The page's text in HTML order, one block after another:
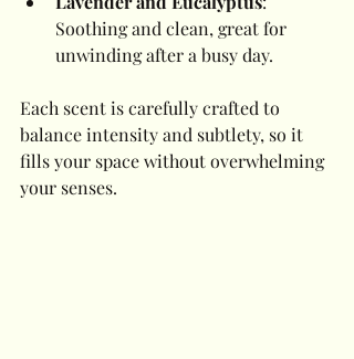
Soothing and clean, great for
unwinding after a busy day.
Each scent is carefully crafted to
balance intensity and subtlety, so it
fills your space without overwhelming
your senses.